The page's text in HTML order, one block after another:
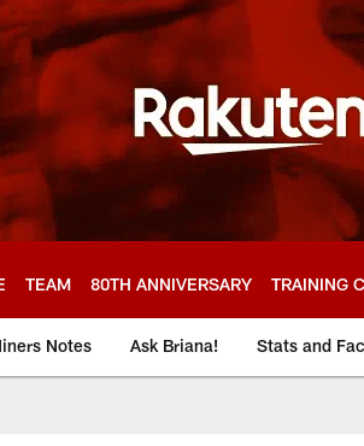
TEAM 80TH ANNIVERSARY TRAINING
Notes Ask Briana! Stats and